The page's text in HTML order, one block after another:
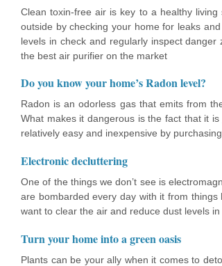
Clean toxin-free air is key to a healthy
outside by checking your home for leaks
levels in check and regularly inspect
the best air purifier on the market
Do you know your home’s Radon level?
Radon is an odorless gas that emits from
What makes it dangerous is the fact that it is
relatively easy and inexpensive by
Electronic decluttering
One of the things we don’t see is
are bombarded every day with it from
want to clear the air and reduce dust levels
Turn your home into a green oasis
Plants can be your ally when it comes to